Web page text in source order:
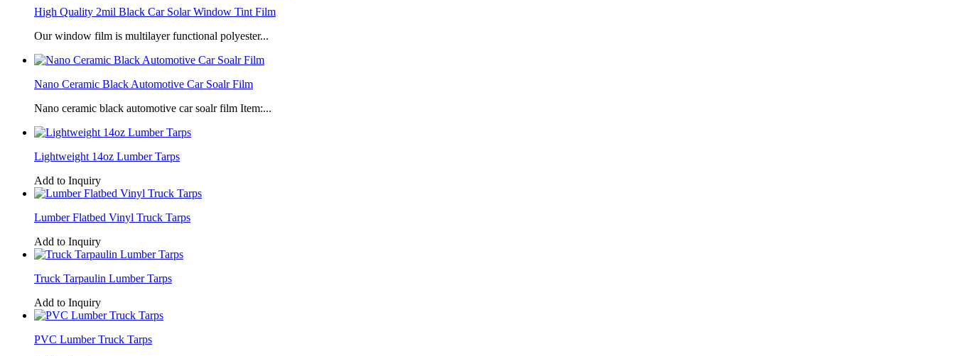
High Quality 2mil Black Car Solar Window Tint Film
Our window film is multilayer functional polyester...
Nano Ceramic Black Automotive Car Soalr Film
Nano ceramic black automotive car soalr film Item:...
Lightweight 14oz Lumber Tarps
Add to Inquiry
Lumber Flatbed Vinyl Truck Tarps
Add to Inquiry
Truck Tarpaulin Lumber Tarps
Add to Inquiry
PVC Lumber Truck Tarps